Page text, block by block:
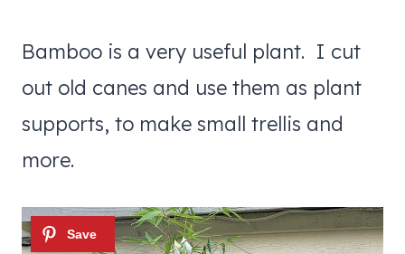
Bamboo is a very useful plant. I cut
out old canes and use them as plant
supports, to make small trellis and
more.